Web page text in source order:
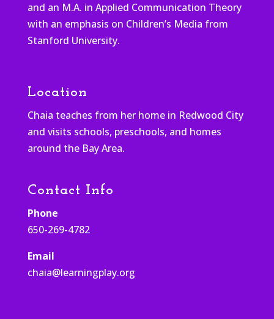
and an M.A. in Applied Communication Theory
with an emphasis on Children’s Media from
Stanford University.
Location
Chaia teaches from her home in Redwood City
and visits schools, preschools, and homes
around the Bay Area.
Contact Info
Phone
650-269-4782
Email
chaia@learningplay.org